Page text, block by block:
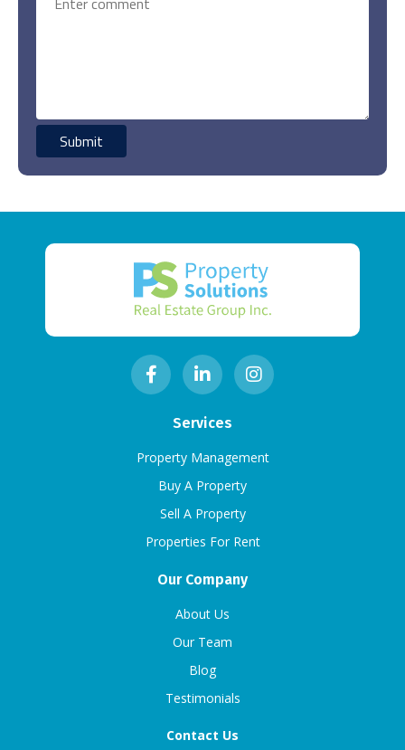
Services
Property Management
Buy A Property
Sell A Property
Properties For Rent
Our Company
About Us
Our Team
Blog
Testimonials
Contact Us